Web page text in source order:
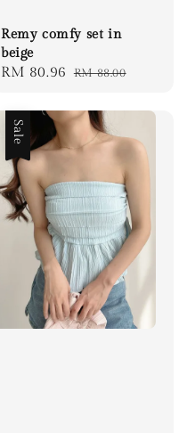
Remy comfy set in
beige
Sale
RM 80.96 Regular
RM 88.00
Sale